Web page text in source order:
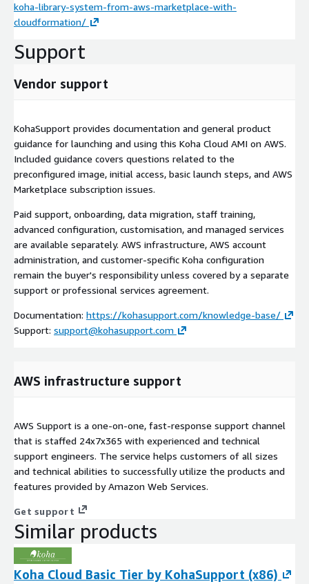
koha-library-system-from-aws-marketplace-with-
cloudformation/
Support
Vendor support
KohaSupport provides documentation and general product
guidance for launching and using this Koha Cloud AMI on AWS.
Included guidance covers questions related to the
preconfigured image, initial access, basic launch steps, and AWS
Marketplace subscription issues.
Paid support, onboarding, data migration, staff training,
advanced configuration, customisation, and managed services
are available separately. AWS infrastructure, AWS account
administration, and customer-specific Koha configuration
remain the buyer's responsibility unless covered by a separate
support or professional services agreement.
Documentation: https://kohasupport.com/knowledge-base/
Support: support@kohasupport.com
AWS infrastructure support
AWS Support is a one-on-one, fast-response support channel
that is staffed 24x7x365 with experienced and technical
support engineers. The service helps customers of all sizes
and technical abilities to successfully utilize the products and
features provided by Amazon Web Services.
Get support
Similar products
Koha Cloud Basic Tier by KohaSupport (x86)